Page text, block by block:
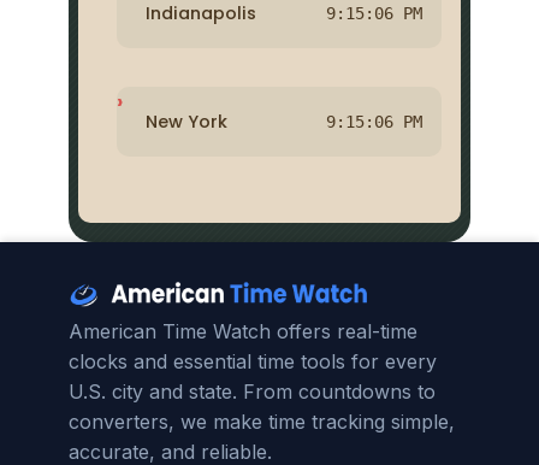
Indianapolis 9:15:06 PM
New York 9:15:06 PM
American Time Watch offers real-time
clocks and essential time tools for every
U.S. city and state. From countdowns to
converters, we make time tracking simple,
accurate, and reliable.